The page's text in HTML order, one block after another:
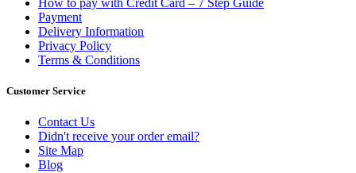
How to pay with Credit Card – 7 Step Guide
Payment
Delivery Information
Privacy Policy
Terms & Conditions
Customer Service
Contact Us
Didn't receive your order email?
Site Map
Blog